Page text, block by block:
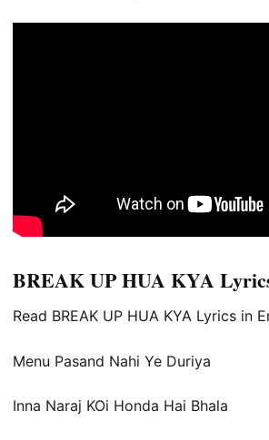
BREAK UP HUA KYA
Read BREAK UP HUA KYA Lyrics in
Menu Pasand Nahi Ye Duriya
Inna Naraj KOi Honda Hai Bhala